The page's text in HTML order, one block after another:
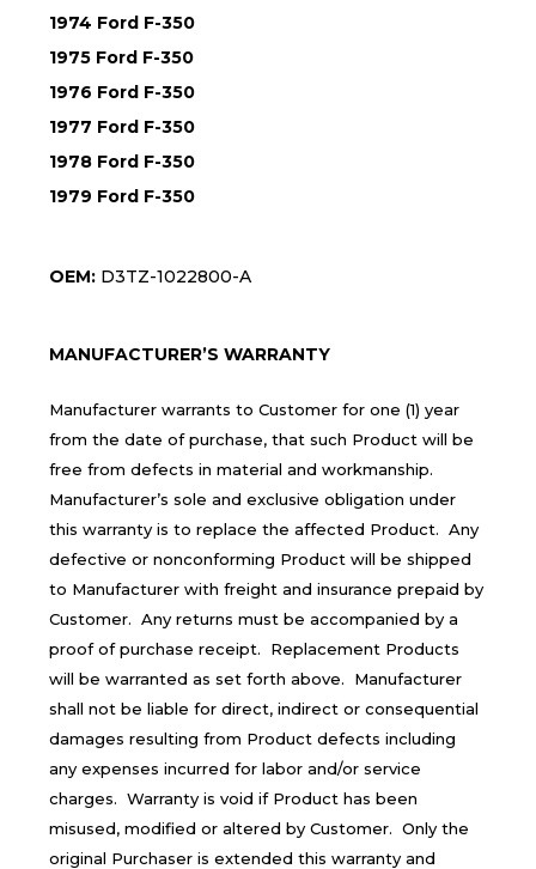
1974 Ford F-350
1975 Ford F-350
1976 Ford F-350
1977 Ford F-350
1978 Ford F-350
1979 Ford F-350
OEM: D3TZ-1022800-A
MANUFACTURER’S WARRANTY
Manufacturer warrants to Customer for one (1) year
from the date of purchase, that such Product will be
free from defects in material and workmanship.
Manufacturer’s sole and exclusive obligation under
this warranty is to replace the affected Product. Any
defective or nonconforming Product will be shipped
to Manufacturer with freight and insurance prepaid by
Customer. Any returns must be accompanied by a
proof of purchase receipt. Replacement Products
will be warranted as set forth above. Manufacturer
shall not be liable for direct, indirect or consequential
damages resulting from Product defects including
any expenses incurred for labor and/or service
charges. Warranty is void if Product has been
misused, modified or altered by Customer. Only the
original Purchaser is extended this warranty and